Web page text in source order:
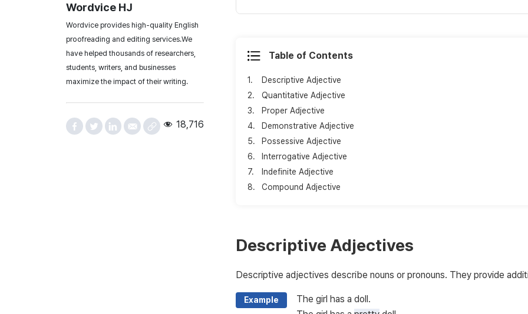
Wordvice HJ
Wordvice provides high-quality English
proofreading and editing services.We
have helped thousands of researchers,
students, writers, and businesses
maximize the impact of their writing.
18,716
Table of Contents
1.
Descriptive Adjective
2.
Quantitative Adjective
3.
Proper Adjective
4.
Demonstrative Adjective
5.
Possessive Adjective
6.
Interrogative Adjective
7.
Indefinite Adjective
8.
Compound Adjective
Descriptive Adjectives
Descriptive adjectives describe nouns or pronouns. They provide
Example
The girl has a doll.